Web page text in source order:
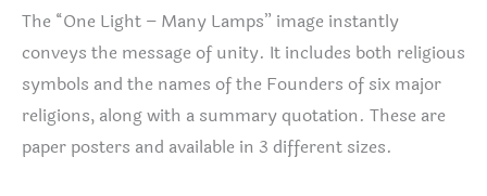
The “One Light – Many Lamps” image instantly
conveys the message of unity. It includes both religious
symbols and the names of the Founders of six major
religions, along with a summary quotation. These are
paper posters and available in 3 different sizes.